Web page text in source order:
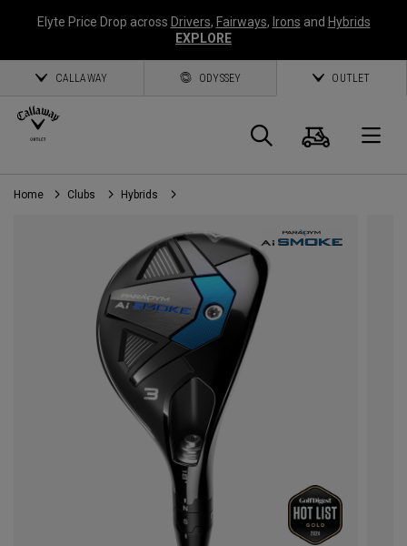
Elyte Price Drop across Drivers, Fairways, Irons and Hybrids
EXPLORE
CALLAWAY ODYSSEY OUTLET
Search
Cart
Home Clubs Hybrids